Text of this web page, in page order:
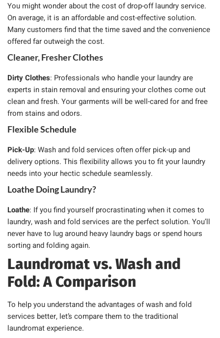
You might wonder about the cost of drop-off laundry service.
On average, it is an affordable and cost-effective solution.
Many customers find that the time saved and the convenience
offered far outweigh the cost.
Cleaner, Fresher Clothes
Dirty Clothes: Professionals who handle your laundry are
experts in stain removal and ensuring your clothes come out
clean and fresh. Your garments will be well-cared for and free
from stains and odors.
Flexible Schedule
Pick-Up: Wash and fold services often offer pick-up and
delivery options. This flexibility allows you to fit your laundry
needs into your hectic schedule seamlessly.
Loathe Doing Laundry?
Loathe: If you find yourself procrastinating when it comes to
laundry, wash and fold services are the perfect solution. You’ll
never have to lug around heavy laundry bags or spend hours
sorting and folding again.
Laundromat vs. Wash and
Fold: A Comparison
To help you understand the advantages of wash and fold
services better, let’s compare them to the traditional
laundromat experience.